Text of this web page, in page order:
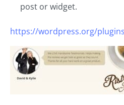
post or widget.
https://wordpress.org/